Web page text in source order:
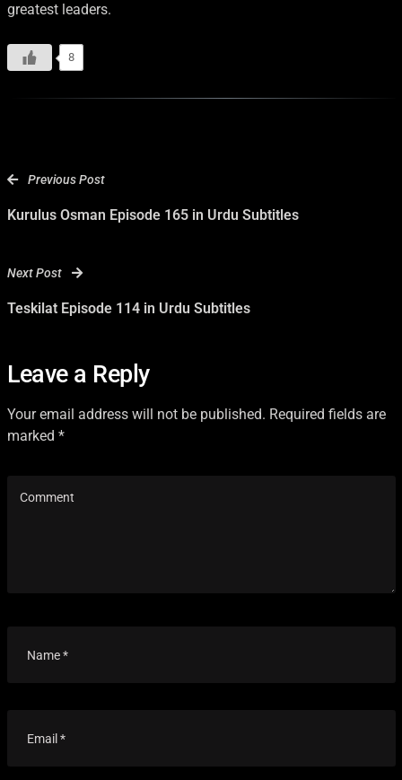
greatest leaders.
8
Previous Post
Kurulus Osman Episode 165 in Urdu Subtitles
Next Post
Teskilat Episode 114 in Urdu Subtitles
Leave a Reply
Your email address will not be published. Required fields are
marked *